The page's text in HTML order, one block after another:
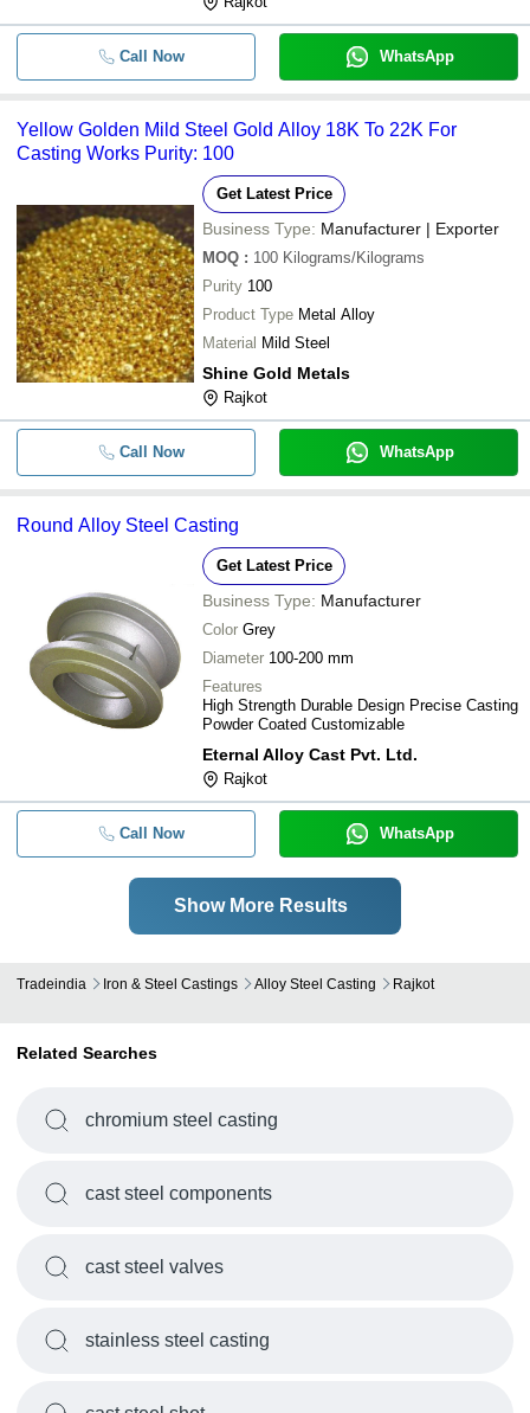
Call Now WhatsApp
Yellow Golden Mild Steel Gold Alloy 18K To 22K For
Casting Works Purity: 100
Get Latest Price
Business Type: Manufacturer | Exporter
MOQ : 100 Kilograms/Kilograms
Purity 100
Product Type Metal Alloy
Material Mild Steel
Shine Gold Metals
Rajkot
Call Now WhatsApp
Round Alloy Steel Casting
Get Latest Price
Business Type: Manufacturer
Color Grey
Diameter 100-200 mm
Features
High Strength Durable Design Precise Casting
Powder Coated Customizable
Eternal Alloy Cast Pvt. Ltd.
Rajkot
Call Now WhatsApp
Show More Results
Tradeindia Iron & Steel Castings Alloy Steel Casting Rajkot
Related Searches
chromium steel casting
cast steel components
cast steel valves
stainless steel casting